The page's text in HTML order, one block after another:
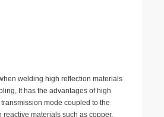
welding high reflection materials
It has the advantages of high
mode coupled to the
materials such as copper.